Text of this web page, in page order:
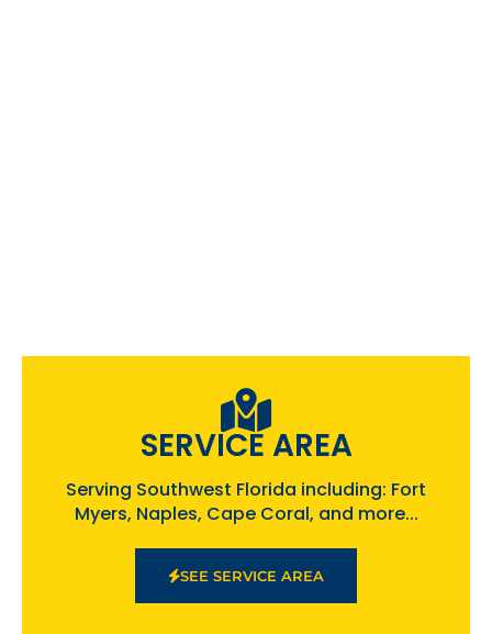
SERVICE AREA
Serving Southwest Florida including: Fort
Myers, Naples, Cape Coral, and more...
SEE SERVICE AREA